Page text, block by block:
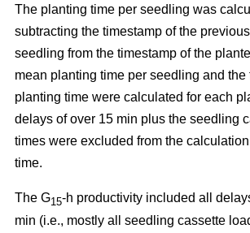
The planting time per seedling was
subtracting the timestamp of the
seedling from the timestamp of the
mean planting time per seedling and the
planting time were calculated for each
delays of over 15 min plus the seedling
times were excluded from the
time.
The G15-h productivity included all
min (i.e., mostly all seedling cassette